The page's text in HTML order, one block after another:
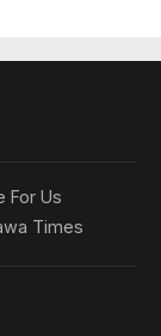
For Us
Times